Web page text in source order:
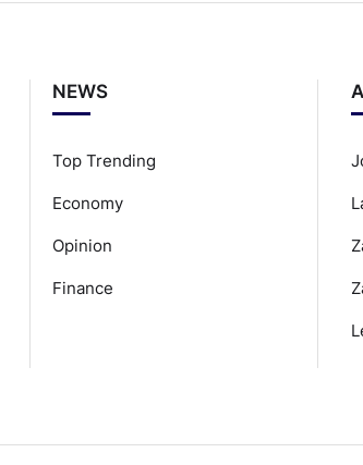
NEWS
Top Trending
Economy
Opinion
Finance